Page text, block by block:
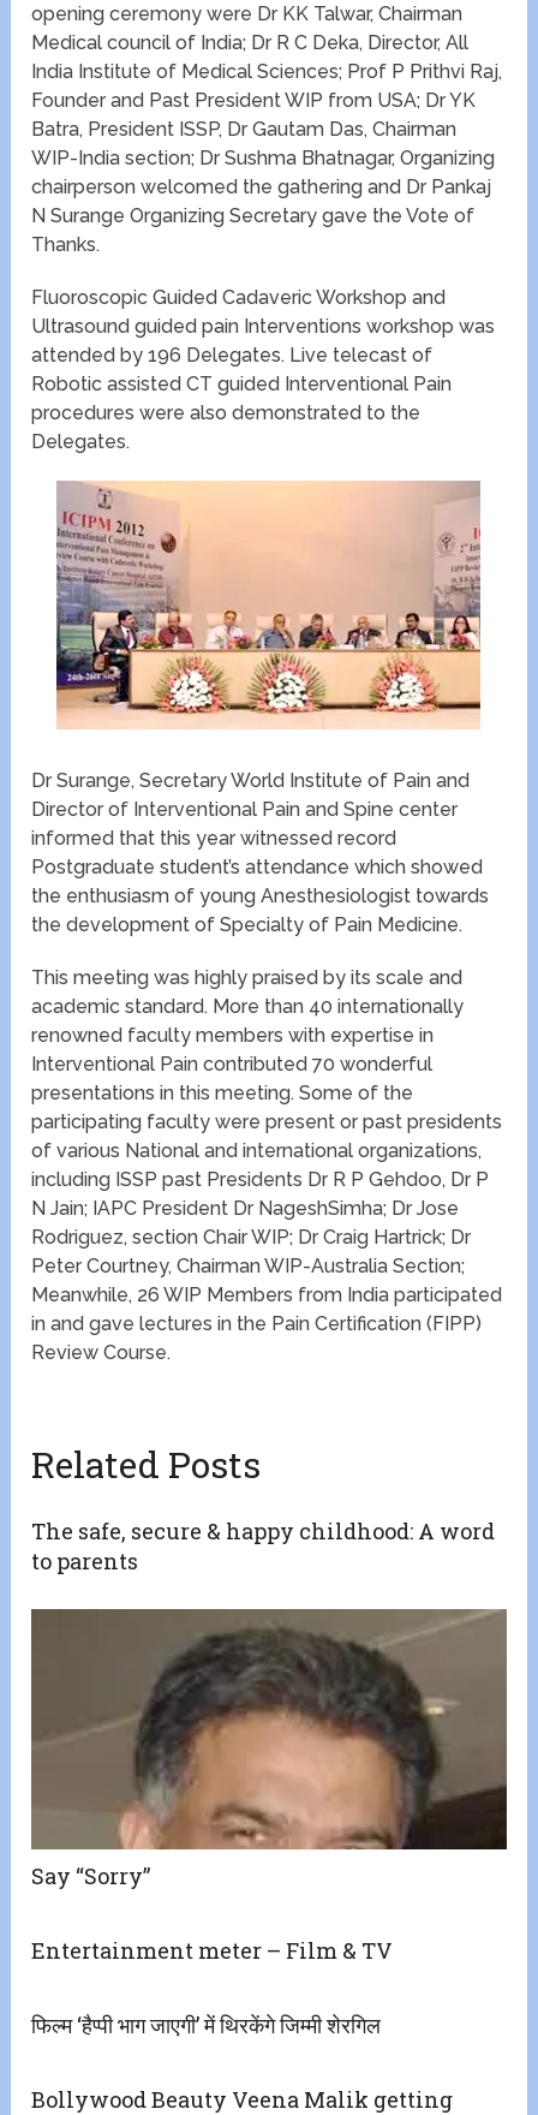
opening ceremony were Dr KK Talwar, Chairman
Medical council of India; Dr R C Deka, Director, All
India Institute of Medical Sciences; Prof P Prithvi Raj,
Founder and Past President WIP from USA; Dr YK
Batra, President ISSP, Dr Gautam Das, Chairman
WIP-India section; Dr Sushma Bhatnagar, Organizing
chairperson welcomed the gathering and Dr Pankaj
N Surange Organizing Secretary gave the Vote of
Thanks.
Fluoroscopic Guided Cadaveric Workshop and
Ultrasound guided pain Interventions workshop was
attended by 196 Delegates. Live telecast of
Robotic assisted CT guided Interventional Pain
procedures were also demonstrated to the
Delegates.
Dr Surange, Secretary World Institute of Pain and
Director of Interventional Pain and Spine center
informed that this year witnessed record
Postgraduate student’s attendance which showed
the enthusiasm of young Anesthesiologist towards
the development of Specialty of Pain Medicine.
This meeting was highly praised by its scale and
academic standard. More than 40 internationally
renowned faculty members with expertise in
Interventional Pain contributed 70 wonderful
presentations in this meeting. Some of the
participating faculty were present or past presidents
of various National and international organizations,
including ISSP past Presidents Dr R P Gehdoo, Dr P
N Jain; IAPC President Dr NageshSimha; Dr Jose
Rodriguez, section Chair WIP; Dr Craig Hartrick; Dr
Peter Courtney, Chairman WIP-Australia Section;
Meanwhile, 26 WIP Members from India participated
in and gave lectures in the Pain Certification (FIPP)
Review Course.
Related Posts
The safe, secure & happy childhood: A word
to parents
Say “Sorry”
Entertainment meter – Film & TV
फिल्म ‘हैप्पी भाग जाएगी’ में थिरकेंगे जिम्मी शेरगिल
Bollywood Beauty Veena Malik getting